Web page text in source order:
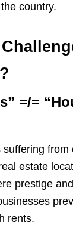
country.
=/=
from
estate
prestige
rents.